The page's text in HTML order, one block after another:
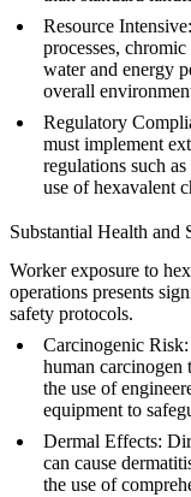
Resource Intensive
processes,
water and energy
overall
Regulatory
must implement
regulations such
use of hexavalent
Substantial Health and
Worker exposure to
operations presents
safety protocols.
Carcinogenic Risk
human carcinogen
the use of
equipment to
Dermal Effects:
can cause
the use of